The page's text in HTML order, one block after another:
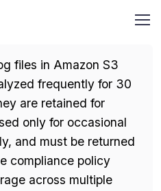
files in Amazon S3
frequently for 30
are retained for
only for occasional
and must be returned
compliance policy
across multiple